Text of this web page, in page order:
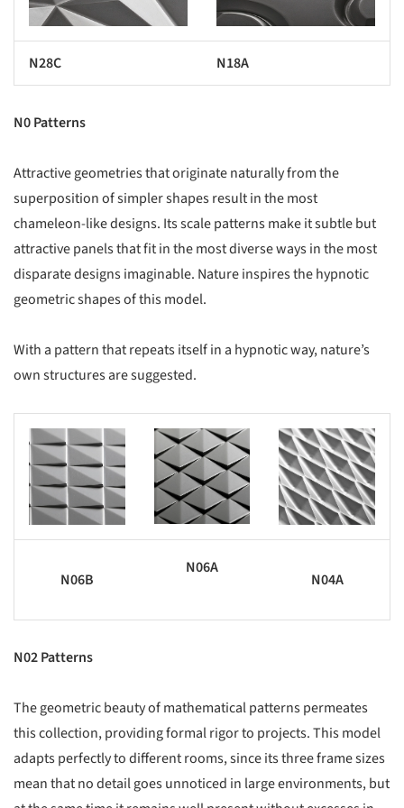
N28C N18A
N0 Patterns
Attractive geometries that originate naturally from the
superposition of simpler shapes result in the most
chameleon-like designs. Its scale patterns make it subtle but
attractive panels that fit in the most diverse ways in the most
disparate designs imaginable. Nature inspires the hypnotic
geometric shapes of this model.
With a pattern that repeats itself in a hypnotic way, nature’s
own structures are suggested.
picture! Save this picture! Save this picture!
N06B
N06A
N04A
N02 Patterns
The geometric beauty of mathematical patterns permeates
this collection, providing formal rigor to projects. This model
adapts perfectly to different rooms, since its three frame sizes
mean that no detail goes unnoticed in large environments, but